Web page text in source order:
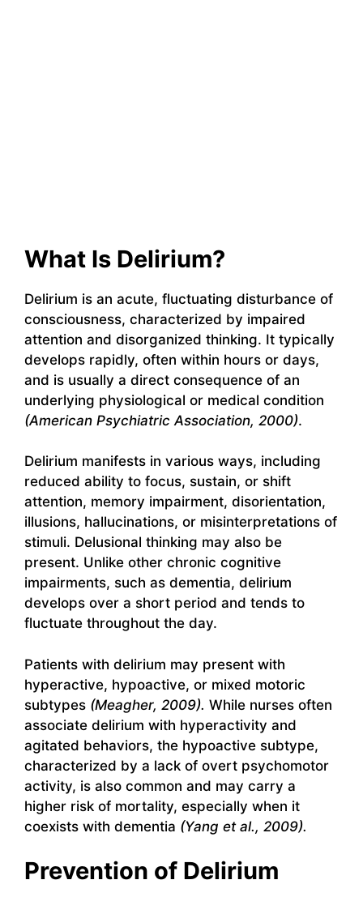
What Is Delirium?
Delirium is an acute, fluctuating disturbance of
consciousness, characterized by impaired
attention and disorganized thinking. It typically
develops rapidly, often within hours or days,
and is usually a direct consequence of an
underlying physiological or medical condition
(American Psychiatric Association, 2000).
Delirium manifests in various ways, including
reduced ability to focus, sustain, or shift
attention, memory impairment, disorientation,
illusions, hallucinations, or misinterpretations of
stimuli. Delusional thinking may also be
present. Unlike other chronic cognitive
impairments, such as dementia, delirium
develops over a short period and tends to
fluctuate throughout the day.
Patients with delirium may present with
hyperactive, hypoactive, or mixed motoric
subtypes (Meagher, 2009). While nurses often
associate delirium with hyperactivity and
agitated behaviors, the hypoactive subtype,
characterized by a lack of overt psychomotor
activity, is also common and may carry a
higher risk of mortality, especially when it
coexists with dementia (Yang et al., 2009).
Prevention of Delirium